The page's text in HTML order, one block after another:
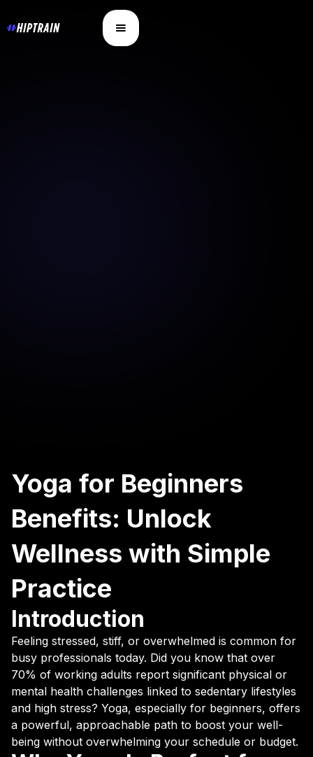
Yoga for Beginners
Benefits: Unlock
Wellness with Simple
Practice
Introduction
Feeling stressed, stiff, or overwhelmed is common for
busy professionals today. Did you know that over
70% of working adults report significant physical or
mental health challenges linked to sedentary lifestyles
and high stress? Yoga, especially for beginners, offers
a powerful, approachable path to boost your well-
being without overwhelming your schedule or budget.